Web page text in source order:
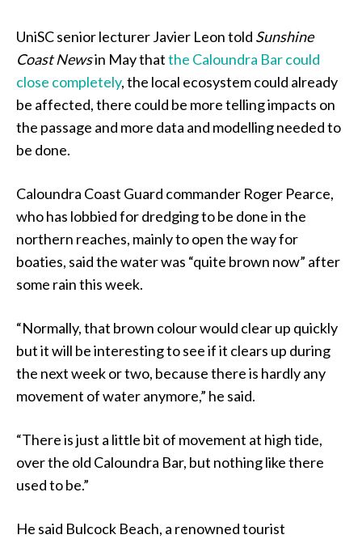
UniSC senior lecturer Javier Leon told Sunshine
Coast Newsin May thatthe Caloundra Bar could
close completely, the local ecosystem could already
be affected, there could be more telling impacts on
the passage and more data and modelling needed to
be done.
Caloundra Coast Guard commander Roger Pearce,
who has lobbied for dredging to be done in the
northern reaches, mainly to open the way for
boaties, said the water was “quite brown now” after
some rain this week.
“Normally, that brown colour would clear up quickly
but it will be interesting to see if it clears up during
the next week or two, because there is hardly any
movement of water anymore,” he said.
“There is just a little bit of movement at high tide,
over the old Caloundra Bar, but nothing like there
used to be.”
He said Bulcock Beach, a renowned tourist